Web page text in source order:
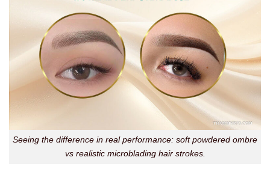
Seeing the difference in real performance: soft powdered ombre
vs realistic microblading hair strokes.